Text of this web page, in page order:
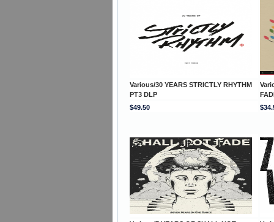
Various/30 YEARS STRICTLY RHYTHM
PT3 DLP
$49.50